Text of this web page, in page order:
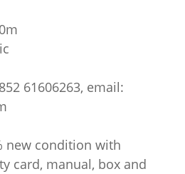
61606263, email:
new condition with
card, manual, box and